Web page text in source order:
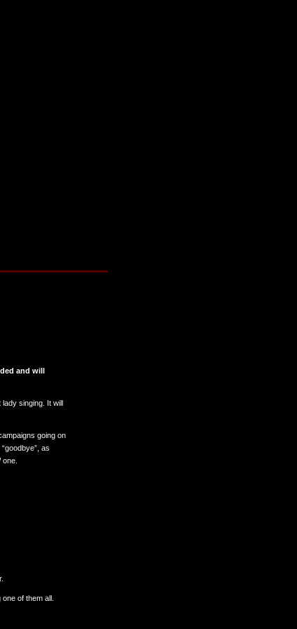
and will
lady singing. It will
going on
as
of them all.